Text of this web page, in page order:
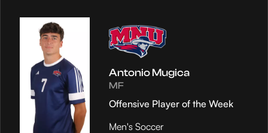
Antonio Mugica
MF
Offensive Player of the Week
Men's Soccer